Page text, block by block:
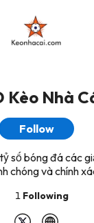
Kèo Nhà
Follow
số bóng đá các
chóng và chính
1 Following